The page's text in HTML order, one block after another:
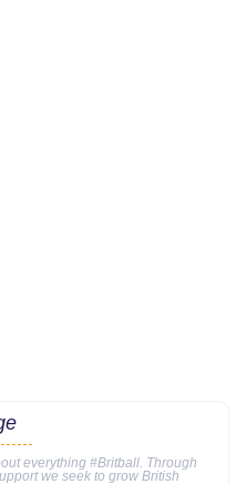
everything #Britball. Through
we seek to grow British